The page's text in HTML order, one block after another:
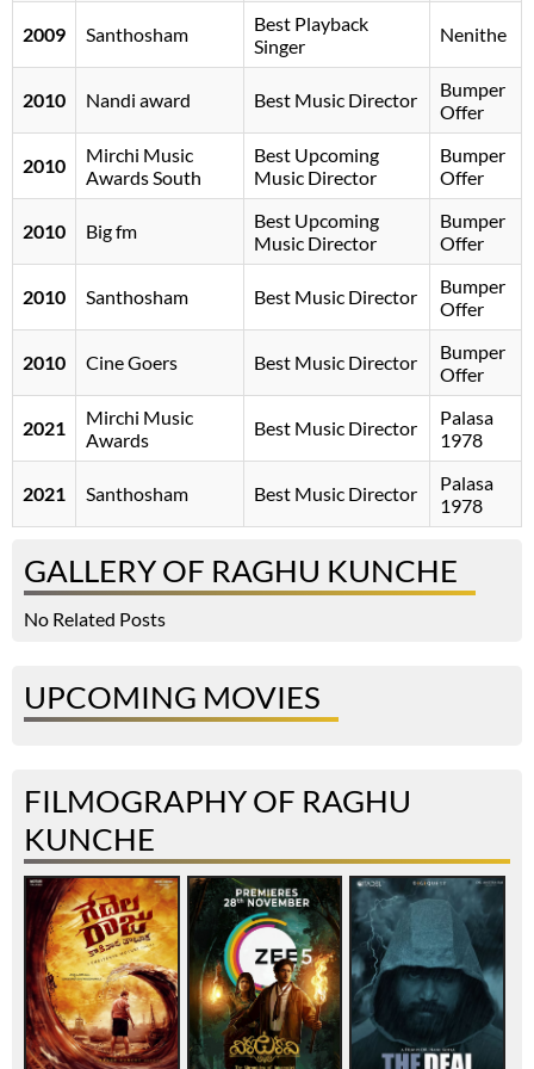
2009 Santhosham
Best Playback
Singer
Nenithe
2010 Nandi award Best Music Director
Bumper
Offer
2010
Mirchi Music
Awards South
Best Upcoming
Music Director
Bumper
Offer
2010 Big fm
Best Upcoming
Music Director
Bumper
Offer
2010 Santhosham Best Music Director
Bumper
Offer
2010 Cine Goers Best Music Director
Bumper
Offer
2021
Mirchi Music
Awards
Best Music Director
Palasa
1978
2021 Santhosham Best Music Director
Palasa
1978
GALLERY OF RAGHU KUNCHE
No Related Posts
UPCOMING MOVIES
FILMOGRAPHY OF RAGHU
KUNCHE